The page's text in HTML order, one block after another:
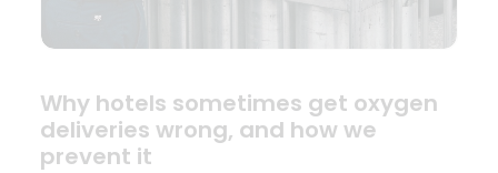
Why hotels sometimes get oxygen
deliveries wrong, and how we
prevent it